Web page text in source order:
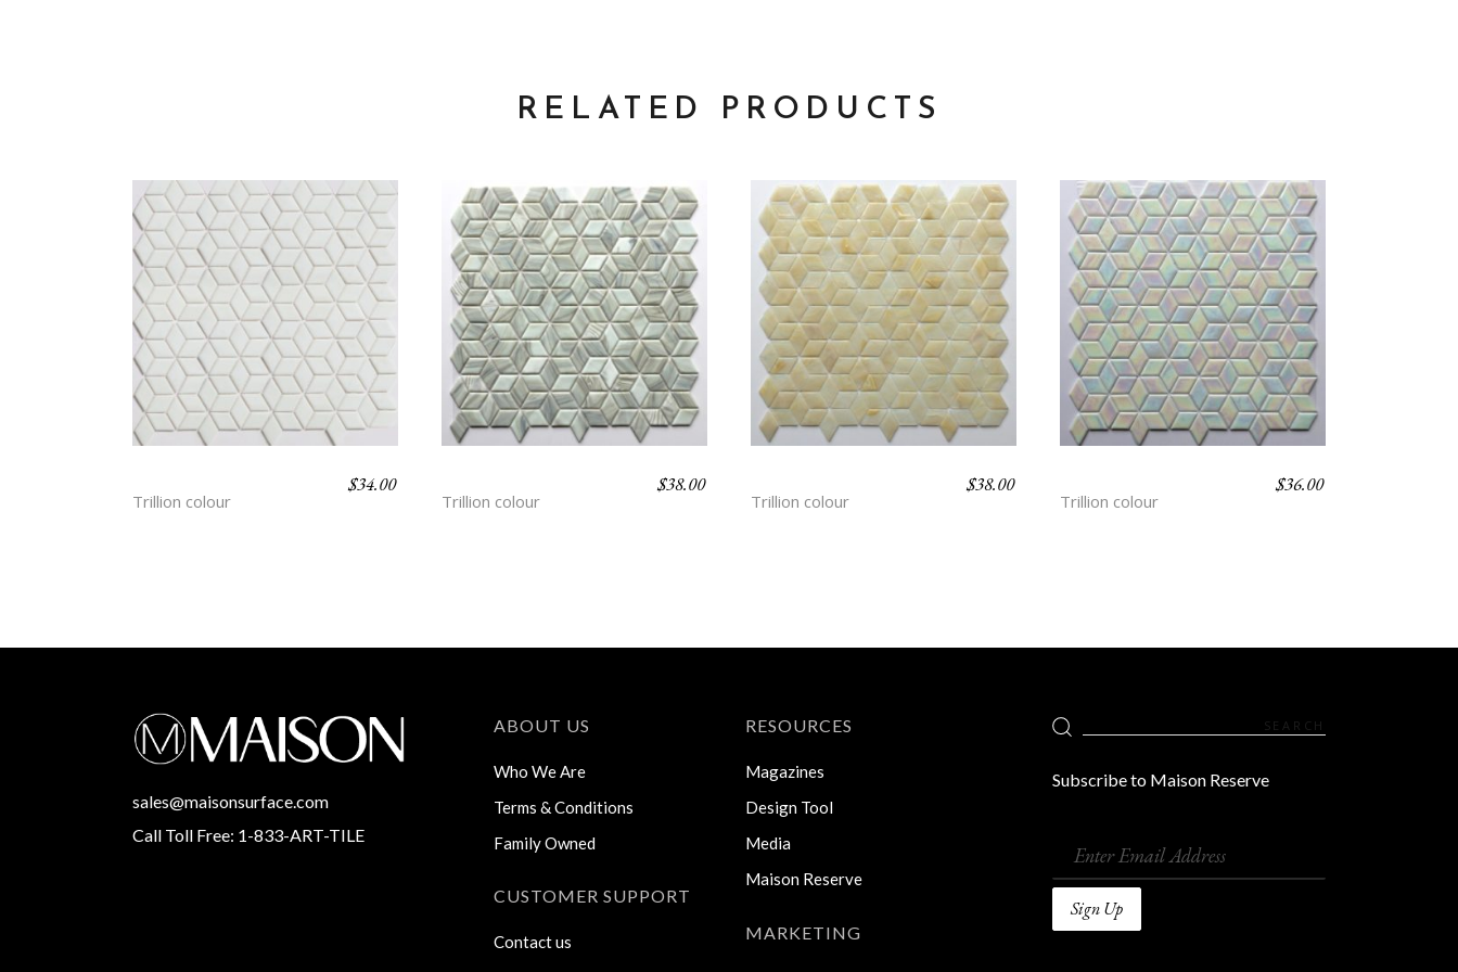
RELATED PRODUCTS
Trillion colour
$34.00
Trillion colour
$38.00
Trillion colour
$38.00
Trillion colour
$36.00
sales@maisonsurface.com
Call Toll Free: 1-833-ART-TILE
ABOUT US
Who We Are
Terms & Conditions
Family Owned
CUSTOMER SUPPORT
Contact us
RESOURCES
Magazines
Design Tool
Media
Maison Reserve
MARKETING
Search
for:
Subscribe to Maison Reserve